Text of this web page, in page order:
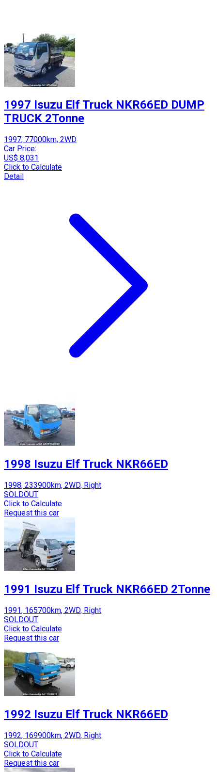
1997 Isuzu Elf Truck NKR66ED DUMP
TRUCK 2Tonne
1997, 77000km, 2WD
Car Price:
US$ 8,031
Click to Calculate
Detail
1998 Isuzu Elf Truck NKR66ED
1998, 233900km, 2WD, Right
SOLDOUT
Click to Calculate
Request this car
1991 Isuzu Elf Truck NKR66ED 2Tonne
1991, 165700km, 2WD, Right
SOLDOUT
Click to Calculate
Request this car
1992 Isuzu Elf Truck NKR66ED
1992, 169900km, 2WD, Right
SOLDOUT
Click to Calculate
Request this car